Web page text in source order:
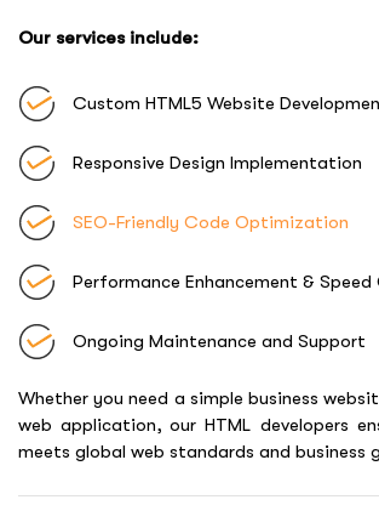
Our services include:
Custom HTML5 Website
Responsive Design Implementation
SEO-Friendly Code Optimization
Performance Enhancement &
Ongoing Maintenance and Support
Whether you need a simple business
web application, our HTML developers
meets global web standards and business